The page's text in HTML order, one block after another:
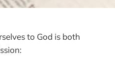
to God is both